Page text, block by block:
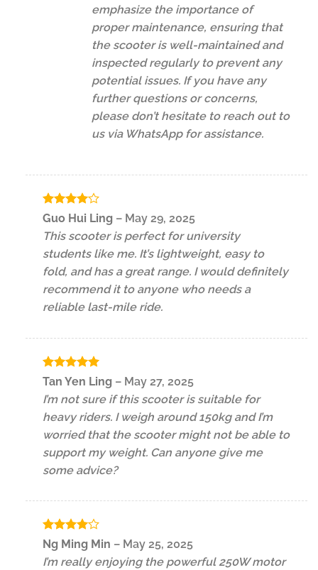
emphasize the importance of
proper maintenance, ensuring that
the scooter is well-maintained and
inspected regularly to prevent any
potential issues. If you have any
further questions or concerns,
please don’t hesitate to reach out to
us via WhatsApp for assistance.
Rated4
Guo Hui Ling – May 29, 2025
This scooter is perfect for university
students like me. It’s lightweight, easy to
fold, and has a great range. I would definitely
recommend it to anyone who needs a
reliable last-mile ride.
Rated5
out of 5
Tan Yen Ling – May 27, 2025
I’m not sure if this scooter is suitable for
heavy riders. I weigh around 150kg and I’m
worried that the scooter might not be able to
support my weight. Can anyone give me
some advice?
Rated4
out of 5
Ng Ming Min – May 25, 2025
I’m really enjoying the powerful 250W motor